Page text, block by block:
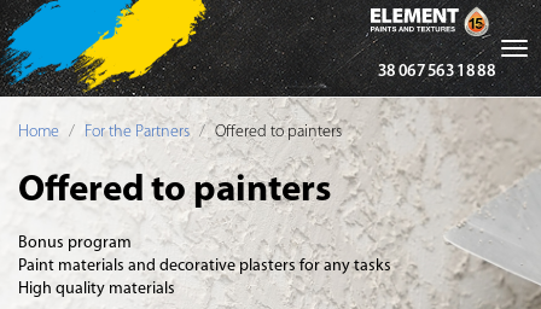
38 067 563 18 88
Home For the Partners Offered to painters
Offered to painters
Bonus program
Paint materials and decorative plasters for any tasks
High quality materials